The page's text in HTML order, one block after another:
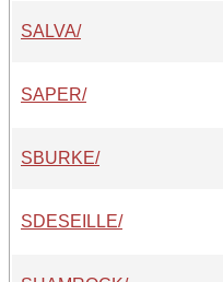
SALVA/
SAPER/
SBURKE/
SDESEILLE/